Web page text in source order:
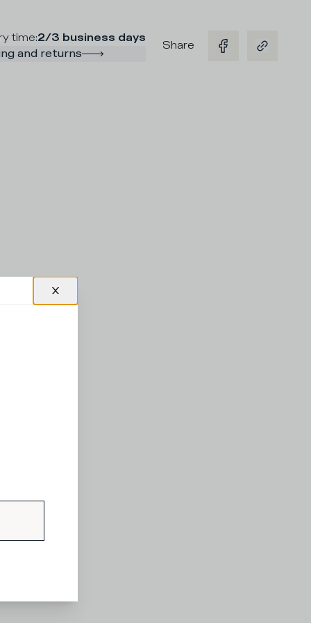
time:2/3 business days
and returns
Share